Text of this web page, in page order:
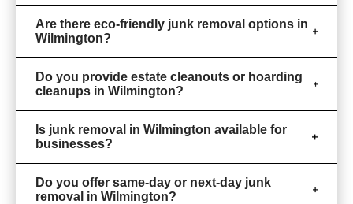
Are there eco-friendly junk removal options in
Wilmington?
Do you provide estate cleanouts or hoarding
cleanups in Wilmington?
Is junk removal in Wilmington available for
businesses?
Do you offer same-day or next-day junk
removal in Wilmington?